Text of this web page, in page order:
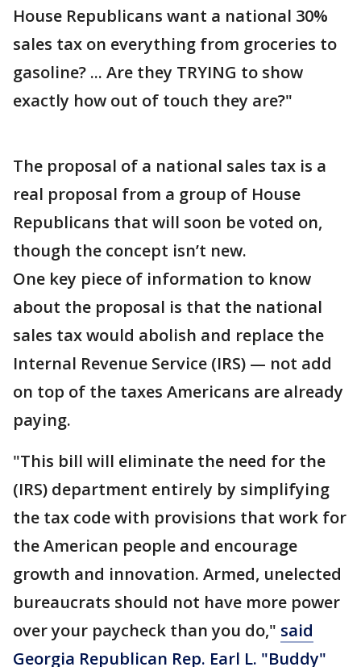
House Republicans want a national 30%
sales tax on everything from groceries to
gasoline? ... Are they TRYING to show
exactly how out of touch they are?"
The proposal of a national sales tax is a
real proposal from a group of House
Republicans that will soon be voted on,
though the concept isn’t new.
One key piece of information to know
about the proposal is that the national
sales tax would abolish and replace the
Internal Revenue Service (IRS) — not add
on top of the taxes Americans are already
paying.
"This bill will eliminate the need for the
(IRS) department entirely by simplifying
the tax code with provisions that work for
the American people and encourage
growth and innovation. Armed, unelected
bureaucrats should not have more power
over your paycheck than you do," said
Georgia Republican Rep. Earl L. "Buddy"